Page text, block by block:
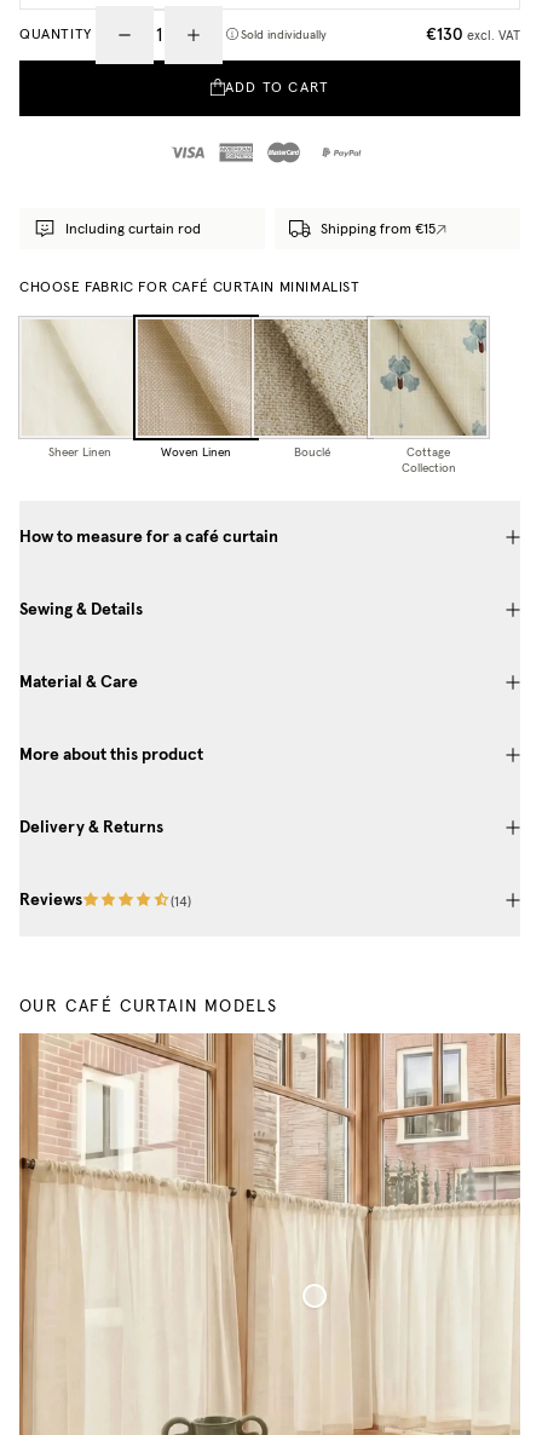
QUANTITY Sold individually €130 excl. VAT
ADD TO CART
Including curtain rod Shipping from €15
CHOOSE FABRIC FOR CAFÉ CURTAIN MINIMALIST
Sheer Linen Woven Linen Bouclé
Cottage
Collection
How to measure for a café curtain
Sewing & Details
Material & Care
More about this product
Delivery & Returns
Reviews (14)
OUR CAFÉ CURTAIN MODELS